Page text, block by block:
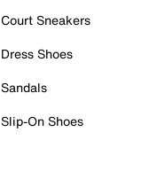
Court Sneakers
Dress Shoes
Sandals
Slip-On Shoes